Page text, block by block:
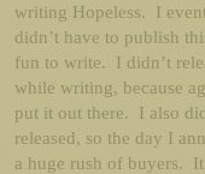
writing Hopeless. I
didn’t have to publish
fun to write. I didn’t
while writing, because
put it out there. I also
released, so the day I
a huge rush of buyers.